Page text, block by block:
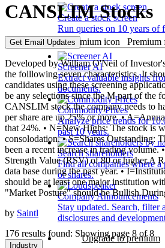
Create a stock screen
Run queries on 10 years of
Premium
Screener AI
Extract valuable insights
documents.
Commodity Prices
Analyze price trends for
past 10 years.
Search shareholders
Find all companies where
of shares.
Company Announcements
Stay updated. Search, filter
disclosures and
Upgrade to premium
CANSLIM Stocks
Get Email Updates
Developed by William O'Neil of
the folllowing seven characteristics. It
candidates using these screening
be any selections since the M part of the
CANSLIM stock the company needs to
per share are up 25% or more. •
that 24%. • N=New Highs: The stock is
consolodation. • S=Shares Outstanding:
been a recent increase in trading
Strength Value (RSV) of 80 or higher.A
data base during the past year. •
should be at least one major institution
"Market Posture" should be
by Saintl
176 results found: Showing page 8 of 8
Industry